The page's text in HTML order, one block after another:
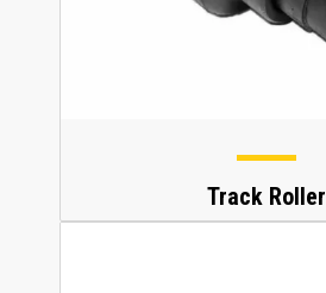
Track Roller